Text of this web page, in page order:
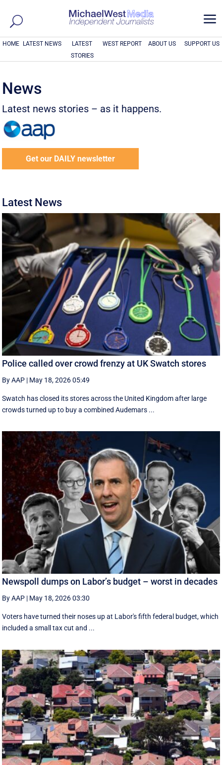
a
HOME LATEST NEWS
LATEST
STORIES
WEST REPORT ABOUT US SUPPORT US
News
Latest news stories – as it happens.
Get our DAILY newsletter
Latest News
Police called over crowd frenzy at UK Swatch stores
By AAP | May 18, 2026 05:49
Swatch has closed its stores across the United Kingdom after large
crowds turned up to buy a combined Audemars ...
Newspoll dumps on Labor’s budget – worst in decades
By AAP | May 18, 2026 03:30
Voters have turned their noses up at Labor's fifth federal budget, which
included a small tax cut and ...